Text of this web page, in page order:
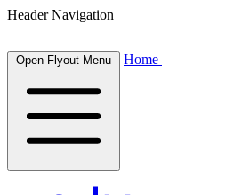
Header Navigation
Open Flyout Menu Home